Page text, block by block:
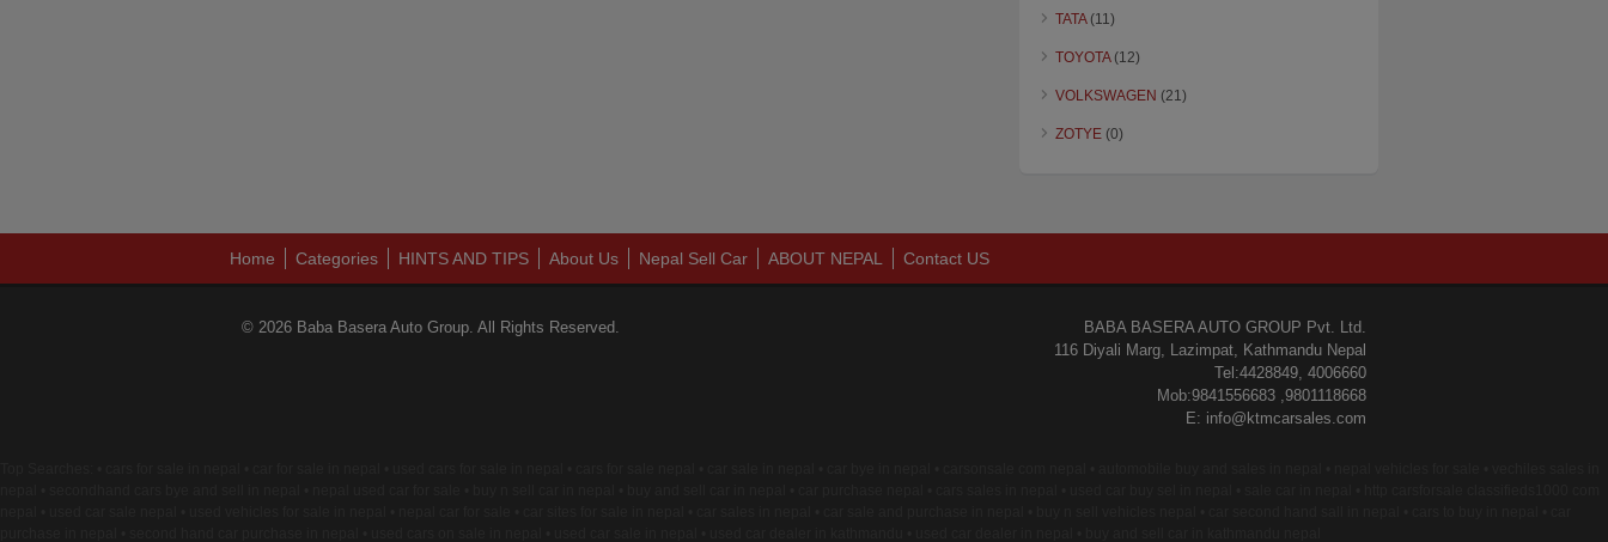
TATA(11)
TOYOTA(12)
VOLKSWAGEN (21)
ZOTYE (0)
Home Categories HINTS AND TIPS About Us Nepal Sell Car ABOUT NEPAL Contact US
© 2026 Baba Basera Auto Group. All Rights Reserved.
BABA BASERA AUTO GROUP Pvt. Ltd.
116 Diyali Marg, Lazimpat, Kathmandu Nepal
Tel:4428849, 4006660
Mob:9841556683 ,9801118668
E: info@ktmcarsales.com